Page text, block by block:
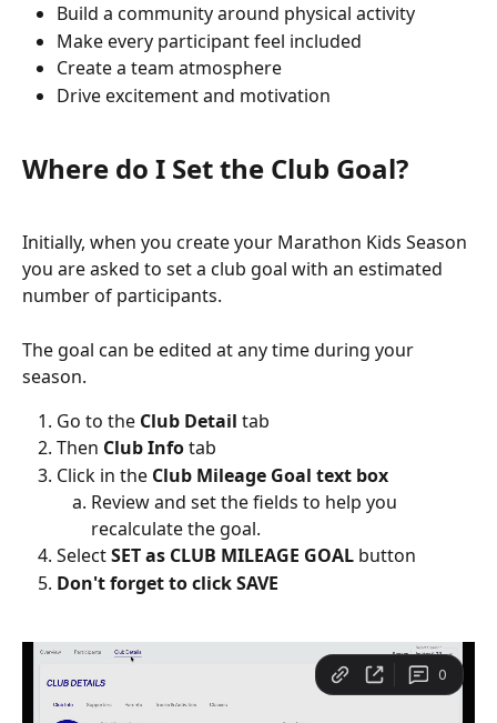
Build a community around physical activity
Make every participant feel included
Create a team atmosphere
Drive excitement and motivation
Where do I Set the Club Goal?
Initially, when you create your Marathon Kids Season
you are asked to set a club goal with an estimated
number of participants.
The goal can be edited at any time during your
season.
Go to the Club Detail tab
Then Club Info tab
Click in the Club Mileage Goal text box
Review and set the fields to help you
recalculate the goal.
Select SET as CLUB MILEAGE GOAL button
Don't forget to click SAVE